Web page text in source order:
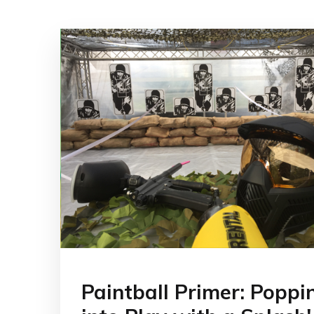
Paintball Primer: